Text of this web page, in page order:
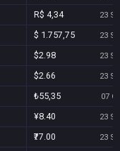
R$ 4,34 23
$ 1.757,75 23
$2.98 23
$2.66 23
₺55,35 07
¥8.40 23
₹77.00 23